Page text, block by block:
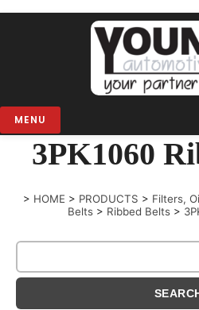
MENU
3PK1060
> HOME > PRODUCTS > Filters,
Belts > Ribbed Belts >